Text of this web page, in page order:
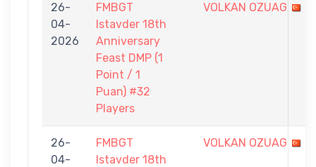
26-
04-
2026
FMBGT
Istavder 18th
Anniversary
Feast DMP (1
Point / 1
Puan) #32
Players
VOLKAN OZUAG
26-
04-
FMBGT
Istavder 18th
VOLKAN OZUAG